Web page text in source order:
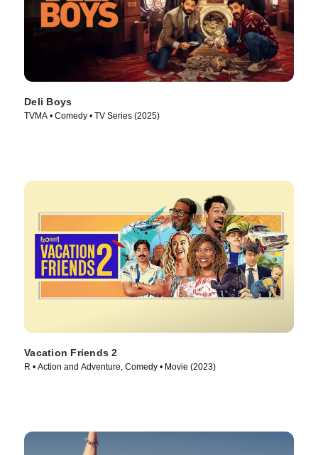
Deli Boys
TVMA • Comedy • TV Series (2025)
Vacation Friends 2
R • Action and Adventure, Comedy • Movie (2023)